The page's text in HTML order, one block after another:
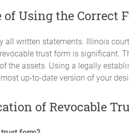
Using the Correct
all written statements. Illinois
trust form is significant.
the assets. Using a legally
up-to-date version of your
of Revocable